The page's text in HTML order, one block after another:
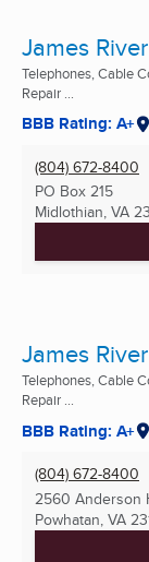
James
Telephones, Cable
Repair ...
BBB Rating: A+
(804) 672-8400
PO Box 215
Midlothian, VA
James
Telephones, Cable
Repair ...
BBB Rating: A+
(804) 672-8400
2560 Anderson
Powhatan, VA